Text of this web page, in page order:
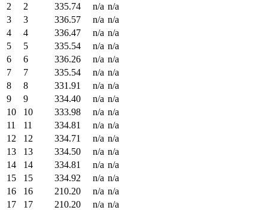
2
2 335.74 n/a n/a
3
3 336.57 n/a n/a
4
4 336.47 n/a n/a
5
5 335.54 n/a n/a
6
6 336.26 n/a n/a
7
7 335.54 n/a n/a
8
8 331.91 n/a n/a
9
9 334.40 n/a n/a
10
10 333.98 n/a n/a
11
11 334.81 n/a n/a
12
12 334.71 n/a n/a
13
13 334.50 n/a n/a
14
14 334.81 n/a n/a
15
15 334.92 n/a n/a
16
16 210.20 n/a n/a
17
17 210.20 n/a n/a